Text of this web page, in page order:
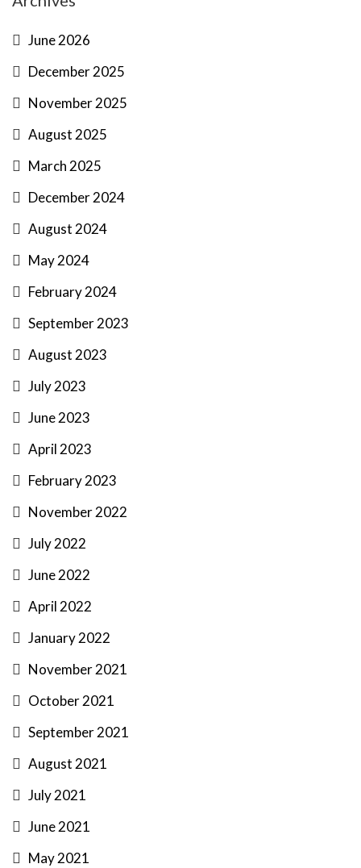
June 2026
December 2025
November 2025
August 2025
March 2025
December 2024
August 2024
May 2024
February 2024
September 2023
August 2023
July 2023
June 2023
April 2023
February 2023
November 2022
July 2022
June 2022
April 2022
January 2022
November 2021
October 2021
September 2021
August 2021
July 2021
June 2021
May 2021